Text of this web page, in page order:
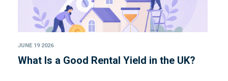
JUNE 19 2026
What Is a Good Rental Yield in the UK?